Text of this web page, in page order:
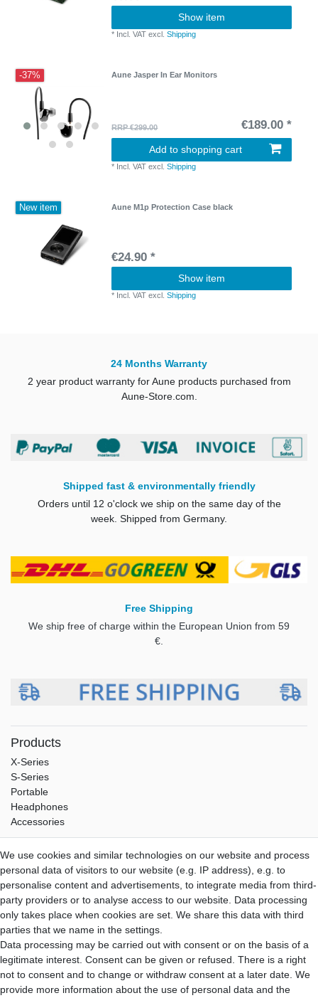
Show item
* Incl. VAT excl.Shipping
-37% Aune Jasper In Ear Monitors
RRP €299.00 €189.00 *
Add to shopping cart
* Incl. VAT excl.Shipping
New item Aune M1p Protection Case black
€24.90 *
Show item
* Incl. VAT excl.Shipping
24 Months Warranty
2 year product warranty for Aune products purchased from
Aune-Store.com.
Shipped fast & environmentally friendly
Orders until 12 o'clock we ship on the same day of the
week. Shipped from Germany.
Free Shipping
We ship free of charge within the European Union from 59
€.
Products
X-Series
S-Series
Portable
Headphones
Accessories
Shipping
Payment
Warranty
Downloads
Aune-Store
About us
My Account
We use cookies and similar technologies on our website and process
personal data of visitors to our website (e.g. IP address), e.g. to
personalise content and advertisements, to integrate media from third-
party providers or to analyse access to our website. Data processing
only takes place when cookies are set. We share this data with third
parties that we name in the settings.
Data processing may be carried out with consent or on the basis of a
legitimate interest. Consent can be given or refused. There is a right
not to consent and to change or withdraw consent at a later date. We
provide more information about the use of personal data and the